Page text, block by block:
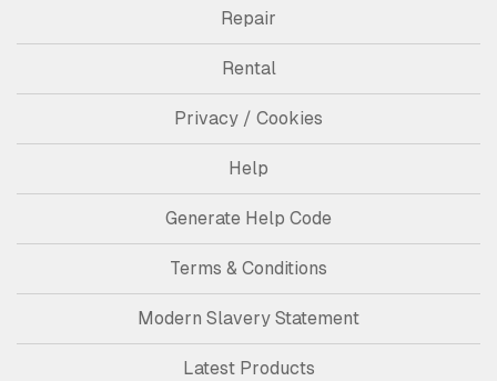
Repair
Rental
Privacy / Cookies
Help
Generate Help Code
Terms & Conditions
Modern Slavery Statement
Latest Products